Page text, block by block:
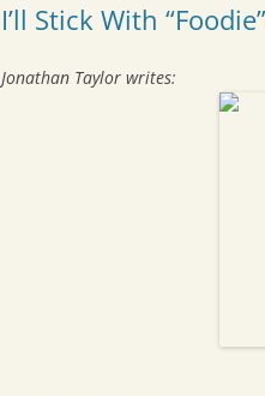
I’ll Stick With
Jonathan Taylor writes: